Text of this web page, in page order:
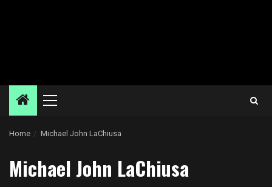
Primary
Home Michael John LaChiusa
Michael John LaChiusa